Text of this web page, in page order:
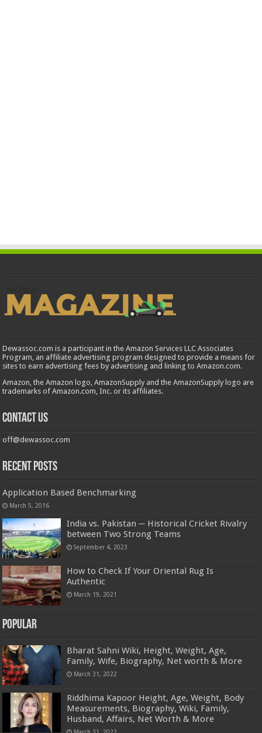
Dewassoc.com is a participant in the Amazon Services LLC Associates
Program, an affiliate advertising program designed to provide a means for
sites to earn advertising fees by advertising and linking to Amazon.com.
Amazon, the Amazon logo, AmazonSupply and the AmazonSupply logo are
trademarks of Amazon.com, Inc. or its affiliates.
Contact us
off@dewassoc.com
Recent Posts
Application Based Benchmarking
March 5, 2016
India vs. Pakistan ─ Historical Cricket Rivalry
between Two Strong Teams
September 4, 2023
How to Check If Your Oriental Rug Is
Authentic
March 19, 2021
Popular
Bharat Sahni Wiki, Height, Weight, Age,
Family, Wife, Biography, Net worth & More
March 31, 2022
Riddhima Kapoor Height, Age, Weight, Body
Measurements, Biography, Wiki, Family,
Husband, Affairs, Net Worth & More